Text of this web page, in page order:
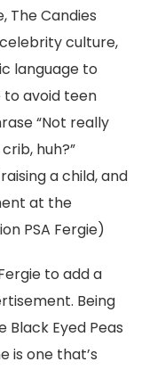
The Candies
culture,
language to
to avoid teen
“Not really
huh?”
a child, and
at the
PSA Fergie)
to add a
Being
Eyed Peas
is one that’s